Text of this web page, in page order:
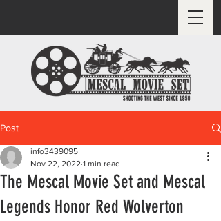
Post
The Mescal Movie Set and Mescal
Legends Honor Red Wolverton
info3439095
Nov 22, 2022 1 min read